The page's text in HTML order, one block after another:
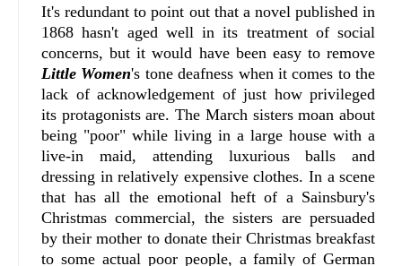
It's redundant to point out that a novel published in
1868 hasn't aged well in its treatment of social
concerns, but it would have been easy to remove
Little Women's tone deafness when it comes to the
lack of acknowledgement of just how privileged
its protagonists are. The March sisters moan about
being "poor" while living in a large house with a
live-in maid, attending luxurious balls and
dressing in relatively expensive clothes. In a scene
that has all the emotional heft of a Sainsbury's
Christmas commercial, the sisters are persuaded
by their mother to donate their Christmas breakfast
to some actual poor people, a family of German